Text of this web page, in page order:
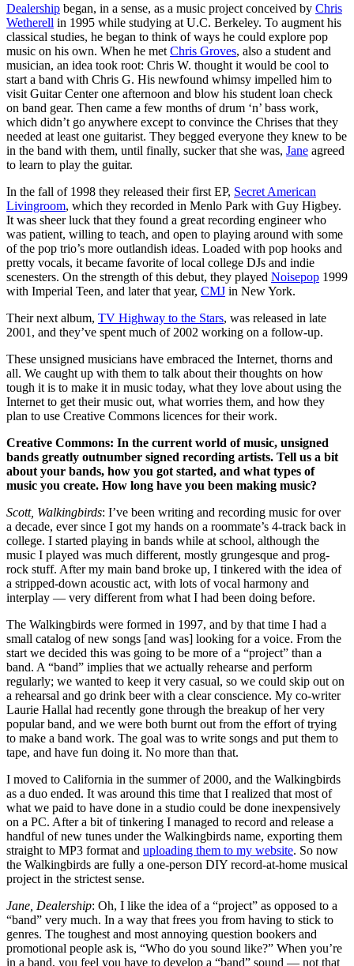
Dealership began, in a sense, as a music project conceived by Chris
Wetherell in 1995 while studying at U.C. Berkeley. To augment his
classical studies, he began to think of ways he could explore pop
music on his own. When he met Chris Groves, also a student and
musician, an idea took root: Chris W. thought it would be cool to
start a band with Chris G. His newfound whimsy impelled him to
visit Guitar Center one afternoon and blow his student loan check
on band gear. Then came a few months of drum ‘n’ bass work,
which didn’t go anywhere except to convince the Chrises that they
needed at least one guitarist. They begged everyone they knew to be
in the band with them, until finally, sucker that she was, Jane agreed
to learn to play the guitar.
In the fall of 1998 they released their first EP, Secret American
Livingroom, which they recorded in Menlo Park with Guy Higbey.
It was sheer luck that they found a great recording engineer who
was patient, willing to teach, and open to playing around with some
of the pop trio’s more outlandish ideas. Loaded with pop hooks and
pretty vocals, it became favorite of local college DJs and indie
scenesters. On the strength of this debut, they played Noisepop 1999
with Imperial Teen, and later that year, CMJ in New York.
Their next album, TV Highway to the Stars, was released in late
2001, and they’ve spent much of 2002 working on a follow-up.
These unsigned musicians have embraced the Internet, thorns and
all. We caught up with them to talk about their thoughts on how
tough it is to make it in music today, what they love about using the
Internet to get their music out, what worries them, and how they
plan to use Creative Commons licences for their work.
Creative Commons: In the current world of music, unsigned
bands greatly outnumber signed recording artists. Tell us a bit
about your bands, how you got started, and what types of
music you create. How long have you been making music?
Scott, Walkingbirds: I’ve been writing and recording music for over
a decade, ever since I got my hands on a roommate’s 4-track back in
college. I started playing in bands while at school, although the
music I played was much different, mostly grungesque and prog-
rock stuff. After my main band broke up, I tinkered with the idea of
a stripped-down acoustic act, with lots of vocal harmony and
interplay — very different from what I had been doing before.
The Walkingbirds were formed in 1997, and by that time I had a
small catalog of new songs [and was] looking for a voice. From the
start we decided this was going to be more of a “project” than a
band. A “band” implies that we actually rehearse and perform
regularly; we wanted to keep it very casual, so we could skip out on
a rehearsal and go drink beer with a clear conscience. My co-writer
Laurie Hallal had recently gone through the breakup of her very
popular band, and we were both burnt out from the effort of trying
to make a band work. The goal was to write songs and put them to
tape, and have fun doing it. No more than that.
I moved to California in the summer of 2000, and the Walkingbirds
as a duo ended. It was around this time that I realized that most of
what we paid to have done in a studio could be done inexpensively
on a PC. After a bit of tinkering I managed to record and release a
handful of new tunes under the Walkingbirds name, exporting them
straight to MP3 format and uploading them to my website. So now
the Walkingbirds are fully a one-person DIY record-at-home musical
project in the strictest sense.
Jane, Dealership: Oh, I like the idea of a “project” as opposed to a
“band” very much. In a way that frees you from having to stick to
genres. The toughest and most annoying question bookers and
promotional people ask is, “Who do you sound like?” When you’re
in a band, you feel you have to develop a “band” sound — not that